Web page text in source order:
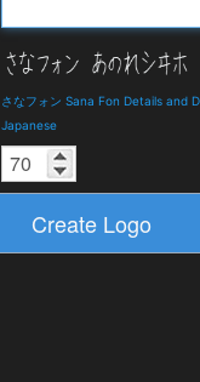
さなフォン Sana Fon Details and
Japanese